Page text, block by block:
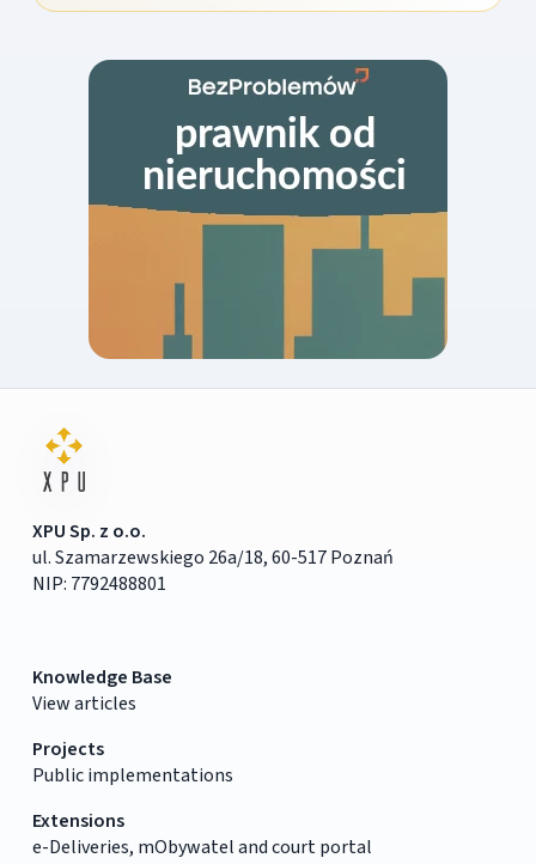
XPU Sp. z o.o.
ul. Szamarzewskiego 26a/18, 60-517 Poznań
NIP: 7792488801
Knowledge Base
View articles
Projects
Public implementations
Extensions
e-Deliveries, mObywatel and court portal